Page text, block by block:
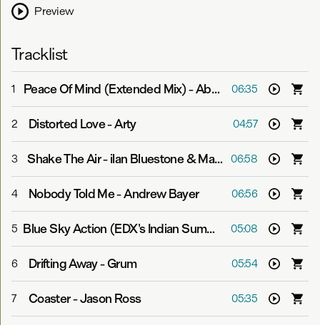
Preview
Tracklist
1 Peace Of Mind (Extended Mix)-Above & Beyond feat. Zoë Johnston 06:35
2 Distorted Love-Arty 04:57
3 Shake The Air-ilan Bluestone & Maor Levi 06:58
4 Nobody Told Me-Andrew Bayer 06:56
5 Blue Sky Action (EDX's Indian Summer Remix) -Above
05:08
6 Drifting Away-Grum 05:54
7 Coaster-Jason Ross 05:35